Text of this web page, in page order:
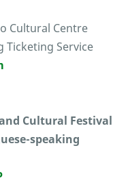
Cultural Centre
Ticketing Service
Cultural Festival
speaking